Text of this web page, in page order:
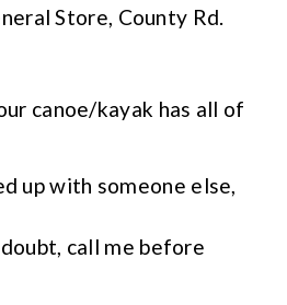
Store, County Rd.
canoe/kayak has all of
up with someone else,
call me before